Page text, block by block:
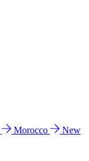
Morocco
New